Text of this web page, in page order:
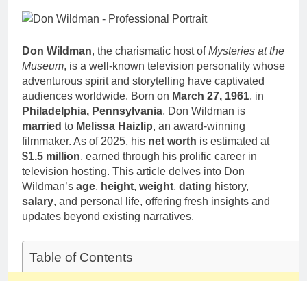
Offset Net Worth, Age,
Marriage to Cardi B,
Rapper Legacy
1 Month Ago
Michael Waltrip Net
Worth, Age, NASCAR
Career, Marriage and
Family Life
1 Month Ago
Deborah Stern:
Net Worth,
Age, Acting
Career, Family
Life of Howard
Stern’s
Daughter
1 Month Ago
Don Wildman, the charismatic host ofMysteries at the
Museum, is a well-known television personality whose
adventurous spirit and storytelling have captivated
audiences worldwide. Born on March 27, 1961, in
Philadelphia, Pennsylvania, Don Wildman is
married to Melissa Haizlip, an award-winning
filmmaker. As of 2025, his net worth is estimated at
$1.5 million, earned through his prolific career in
television hosting. This article delves into Don
Wildman’s age, height, weight, dating history,
salary, and personal life, offering fresh insights and
updates beyond existing narratives.
Table of Contents